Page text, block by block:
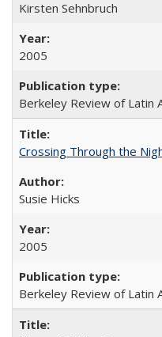
Kirsten Sehnbruch
2005
Berkeley Review of Latin
Crossing Through the
Susie Hicks
2005
Berkeley Review of Latin